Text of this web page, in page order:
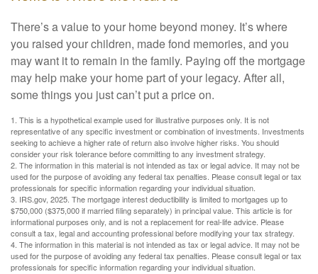
There’s a value to your home beyond money. It’s where
you raised your children, made fond memories, and you
may want it to remain in the family. Paying off the mortgage
may help make your home part of your legacy. After all,
some things you just can’t put a price on.
1. This is a hypothetical example used for illustrative purposes only. It is not
representative of any specific investment or combination of investments. Investments
seeking to achieve a higher rate of return also involve higher risks. You should
consider your risk tolerance before committing to any investment strategy.
2. The information in this material is not intended as tax or legal advice. It may not be
used for the purpose of avoiding any federal tax penalties. Please consult legal or tax
professionals for specific information regarding your individual situation.
3. IRS.gov, 2025. The mortgage interest deductibility is limited to mortgages up to
$750,000 ($375,000 if married filing separately) in principal value. This article is for
informational purposes only, and is not a replacement for real-life advice. Please
consult a tax, legal and accounting professional before modifying your tax strategy.
4. The information in this material is not intended as tax or legal advice. It may not be
used for the purpose of avoiding any federal tax penalties. Please consult legal or tax
professionals for specific information regarding your individual situation.